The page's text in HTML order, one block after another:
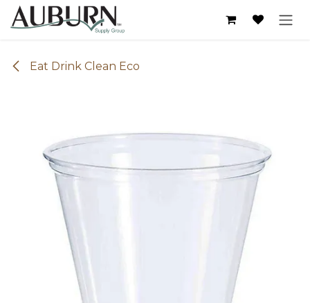
Skip to Content
Eat Drink Clean Eco